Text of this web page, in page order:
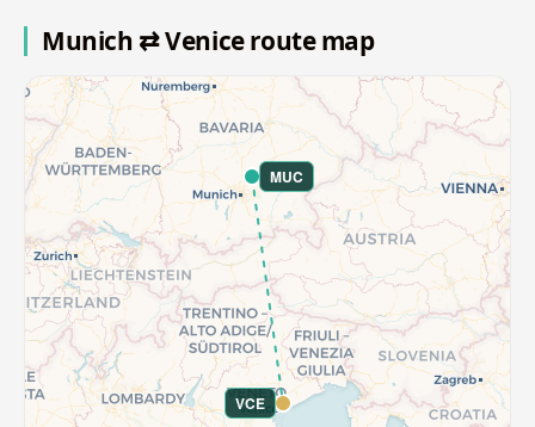
Munich ⇄ Venice route map
MUC
VCE